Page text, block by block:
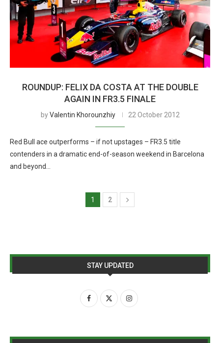
ROUNDUP: FELIX DA COSTA AT THE DOUBLE
AGAIN IN FR3.5 FINALE
byValentin Khorounzhiy 22 October 2012
Red Bull ace outperforms – if not upstages – FR3.5 title
contenders in a dramatic end-of-season weekend in Barcelona
and beyond…
1 2
STAY UPDATED